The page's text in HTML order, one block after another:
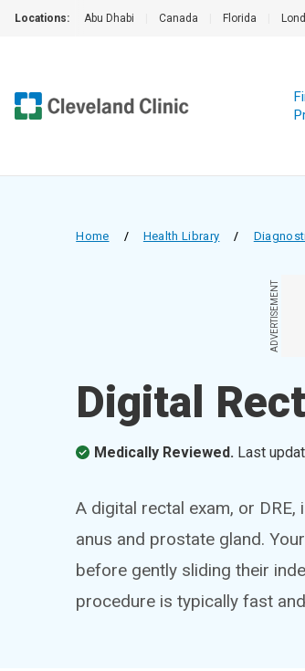
Locations: Abu Dhabi Canada Florida
Home / Health Library /
ADVERTISEMENT
Digital
Medically Reviewed. Last
A digital rectal exam, or
anus and prostate gland.
before gently sliding their
procedure is typically fast